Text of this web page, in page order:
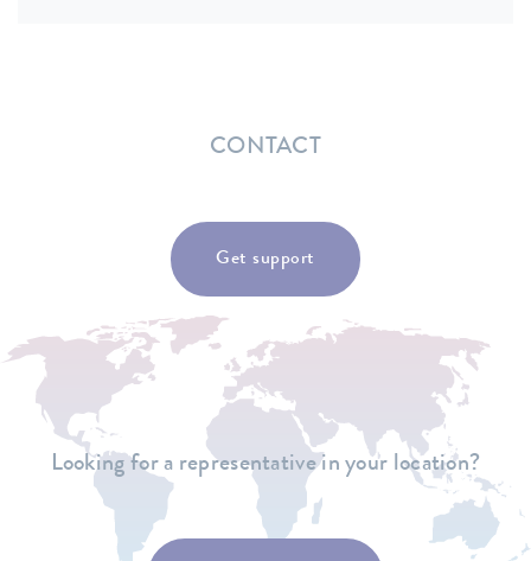
CONTACT
Get support
Looking for a representative in your location?